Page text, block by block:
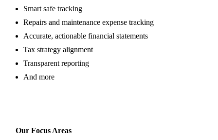
Smart safe tracking
Repairs and maintenance expense tracking
Accurate, actionable financial statements
Tax strategy alignment
Transparent reporting
And more
Our Focus Areas